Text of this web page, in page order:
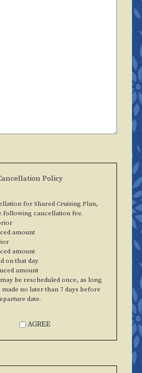
Policy
for Shared Cruising Plan,
following cancellation fee.
amount
amount
on that day
amount
be rescheduled once, as long
made no later than 7 days before
date.
AGREE